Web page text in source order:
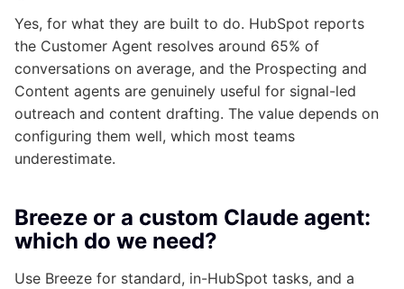
Yes, for what they are built to do. HubSpot reports
the Customer Agent resolves around 65% of
conversations on average, and the Prospecting and
Content agents are genuinely useful for signal-led
outreach and content drafting. The value depends on
configuring them well, which most teams
underestimate.
Breeze or a custom Claude agent:
which do we need?
Use Breeze for standard, in-HubSpot tasks, and a